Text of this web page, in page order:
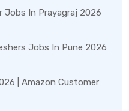
Jobs In Prayagraj 2026
Jobs In Pune 2026
| Amazon Customer